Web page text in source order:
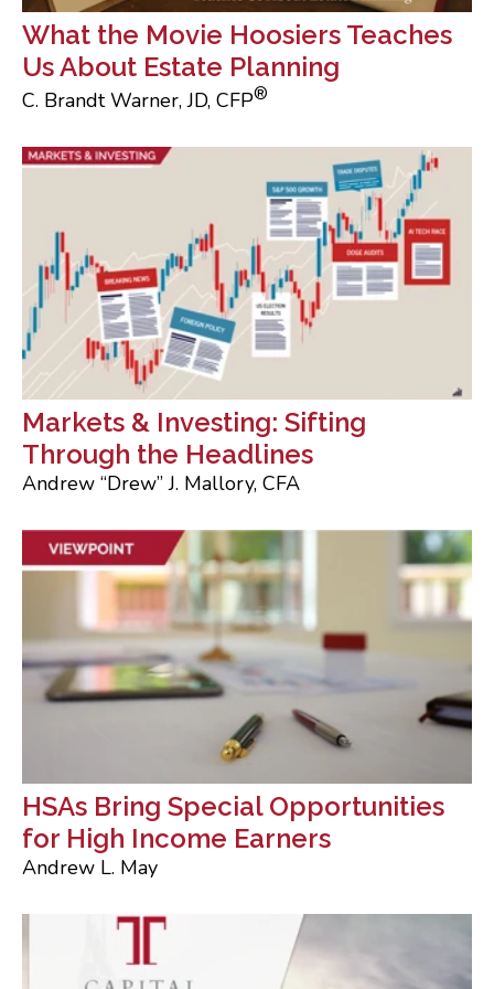
What the Movie Hoosiers Teaches
Us About Estate Planning
C. Brandt Warner, JD, CFP®
Markets & Investing: Sifting
Through the Headlines
Andrew “Drew” J. Mallory, CFA
HSAs Bring Special Opportunities
for High Income Earners
Andrew L. May